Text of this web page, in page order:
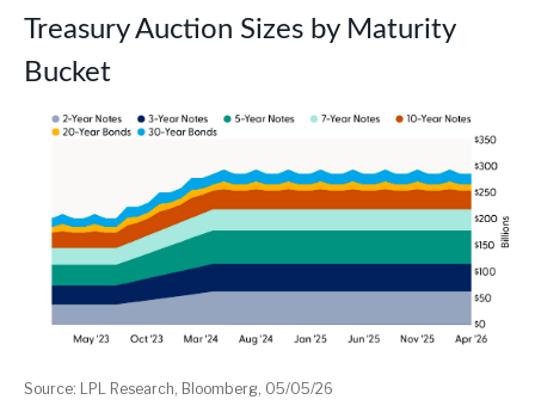
Treasury Auction Sizes by Maturity
Bucket
Source: LPL Research, Bloomberg, 05/05/26